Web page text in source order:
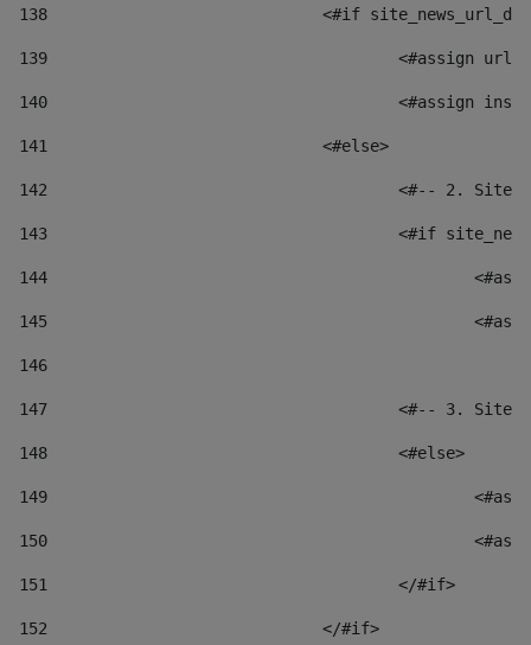
138
<#if
139
<#assign
140
<#assign
141
				<#else>
142
<#-- 2.
143
<#if
144
145
146
147
<#-- 3.
148
					<#else>
149
150
151
					</#if>
152
				</#if>